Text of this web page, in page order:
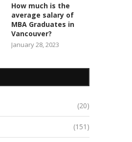
How much is the
average salary of
MBA Graduates in
Vancouver?
January 28, 2023
(20)
(151)